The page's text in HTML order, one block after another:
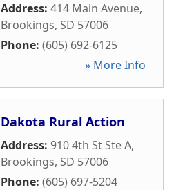
Address: 414 Main Avenue,
Brookings, SD 57006
Phone: (605) 692-6125
» More Info
Dakota Rural Action
Address: 910 4th St Ste A,
Brookings, SD 57006
Phone: (605) 697-5204